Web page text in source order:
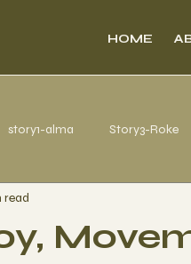
HOME
story1-alma Story3-Roke
read